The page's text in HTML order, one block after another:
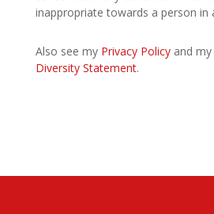
inappropriate towards a person in
Also see my Privacy Policy and my
Diversity Statement.